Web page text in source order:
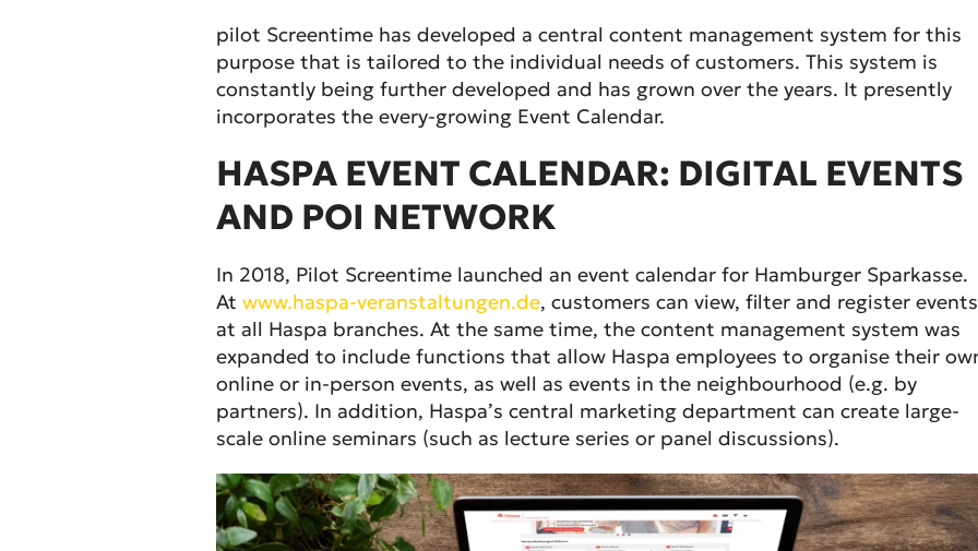
pilot Screentime has developed a central content management system for this
purpose that is tailored to the individual needs of customers. This system is
constantly being further developed and has grown over the years. It presently
incorporates the every-growing Event Calendar.
HASPA EVENT CALENDAR: DIGITAL EVENTS
AND POI NETWORK
In 2018, Pilot Screentime launched an event calendar for Hamburger Sparkasse.
At www.haspa-veranstaltungen.de, customers can view, filter and register events
at all Haspa branches. At the same time, the content management system was
expanded to include functions that allow Haspa employees to organise their
online or in-person events, as well as events in the neighbourhood (e.g. by
partners). In addition, Haspa’s central marketing department can create large-
scale online seminars (such as lecture series or panel discussions).